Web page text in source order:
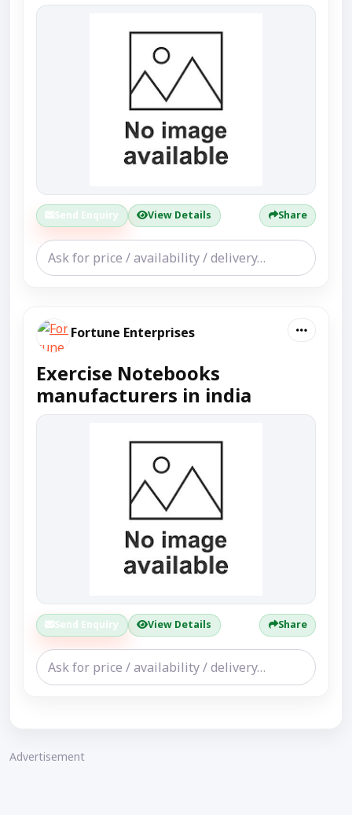
Send Enquiry View Details Share
Fortune Enterprises
Exercise Notebooks
manufacturers in india
Send Enquiry View Details Share
Advertisement